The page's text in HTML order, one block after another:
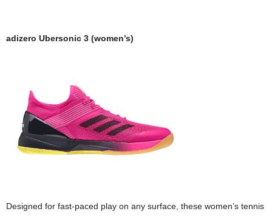
adizero Ubersonic 3 (women’s)
Designed for fast-paced play on any surface, these women’s tennis